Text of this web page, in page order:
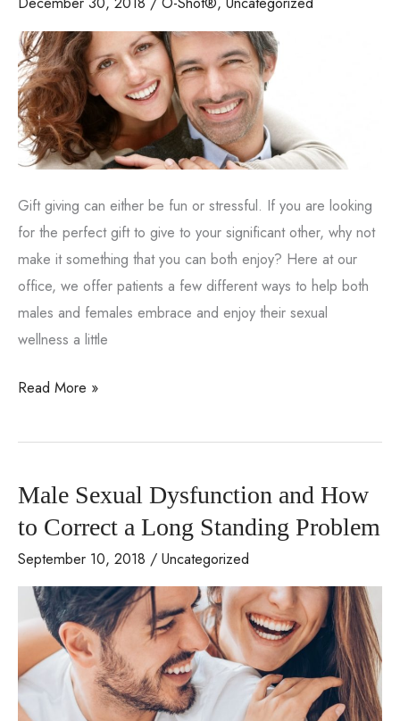
Gift giving can either be fun or stressful. If you are looking
for the perfect gift to give to your significant other, why not
make it something that you can both enjoy? Here at our
office, we offer patients a few different ways to help both
males and females embrace and enjoy their sexual
wellness a little
Giving
Gift
His
&
Sexual
Wellness
for
the
Holidays
Read More »
Male Sexual Dysfunction and How
to Correct a Long Standing Problem
September 10, 2018 / Uncategorized